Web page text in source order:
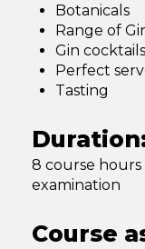
Botanicals
Range of
Gin cocktails
Perfect
Tasting
8 course hours
examination
Course